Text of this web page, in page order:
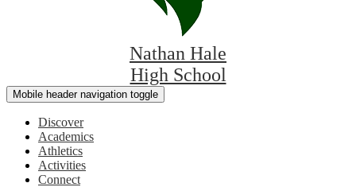
Nathan Hale
High School
Mobile header navigation toggle
Discover
Academics
Athletics
Activities
Connect